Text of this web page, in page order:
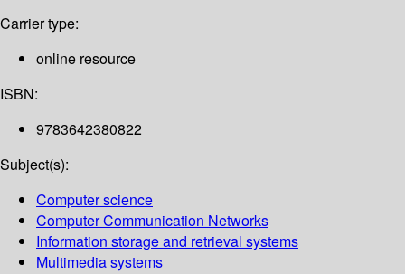
Carrier type:
online resource
ISBN:
9783642380822
Subject(s):
Computer science
Computer Communication Networks
Information storage and retrieval systems
Multimedia systems